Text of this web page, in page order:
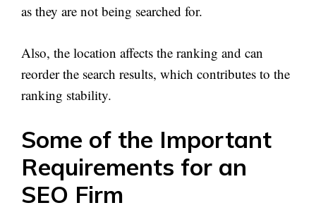
as they are not being searched for.
Also, the location affects the ranking and can
reorder the search results, which contributes to the
ranking stability.
Some of the Important
Requirements for an
SEO Firm